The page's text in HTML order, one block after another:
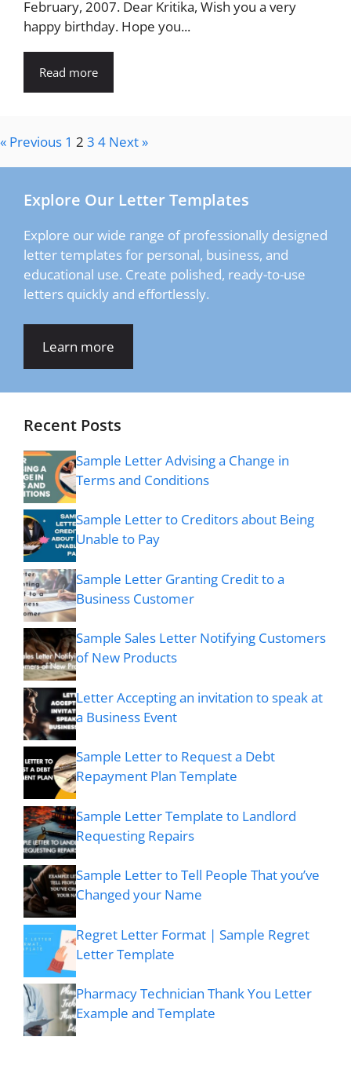
February, 2007. Dear Kritika, Wish you a very
happy birthday. Hope you...
Read more
« Previous 1 2 3 4 Next »
Explore Our Letter Templates
Explore our wide range of professionally designed
letter templates for personal, business, and
educational use. Create polished, ready-to-use
letters quickly and effortlessly.
Learn more
Recent Posts
Sample Letter Advising a Change in
Terms and Conditions
Sample Letter to Creditors about Being
Unable to Pay
Sample Letter Granting Credit to a
Business Customer
Sample Sales Letter Notifying Customers
of New Products
Letter Accepting an invitation to speak at
a Business Event
Sample Letter to Request a Debt
Repayment Plan Template
Sample Letter Template to Landlord
Requesting Repairs
Sample Letter to Tell People That you’ve
Changed your Name
Regret Letter Format | Sample Regret
Letter Template
Pharmacy Technician Thank You Letter
Example and Template